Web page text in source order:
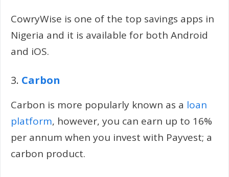
CowryWise is one of the top savings apps in
Nigeria and it is available for both Android
and iOS.
3. Carbon
Carbon is more popularly known as a loan
platform, however, you can earn up to 16%
per annum when you invest with Payvest; a
carbon product.